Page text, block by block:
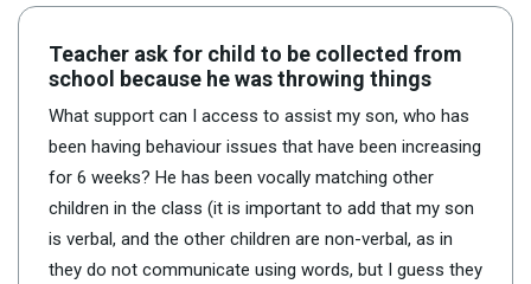
Teacher ask for child to be collected from
school because he was throwing things
What support can I access to assist my son, who has
been having behaviour issues that have been increasing
for 6 weeks? He has been vocally matching other
children in the class (it is important to add that my son
is verbal, and the other children are non-verbal, as in
they do not communicate using words, but I guess they